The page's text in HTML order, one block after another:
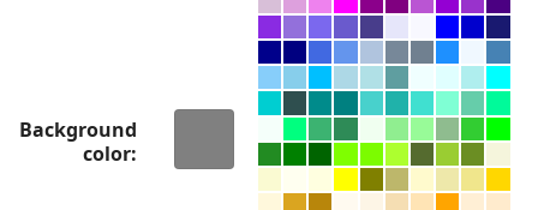
Background
color